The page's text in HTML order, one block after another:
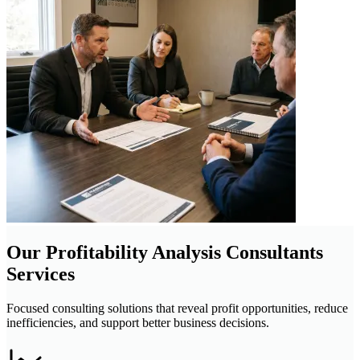
Our Profitability Analysis Consultants
Services
Focused consulting solutions that reveal profit opportunities, reduce
inefficiencies, and support better business decisions.